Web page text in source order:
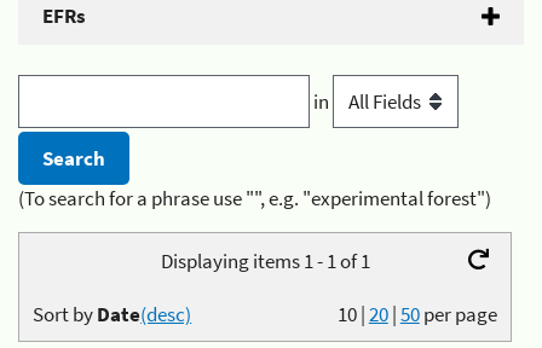
EFRs
in
(To search for a phrase use "", e.g. "experimental forest")
Displaying items 1 - 1 of 1
10|20|50per page
Sort byDate(desc)